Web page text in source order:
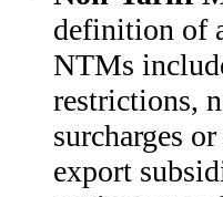
definition of
NTMs
restrictions,
surcharges
export